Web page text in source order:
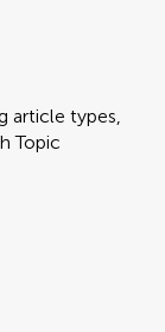
article types,
Topic